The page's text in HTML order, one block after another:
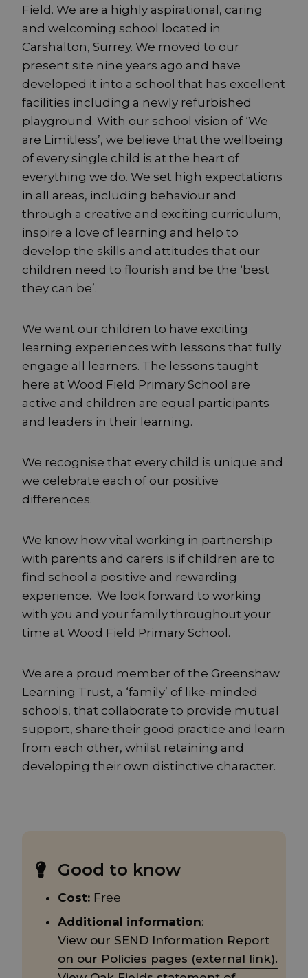
Field. We are a highly aspirational, caring
and welcoming school located in
Carshalton, Surrey. We moved to our
present site nine years ago and have
developed it into a school that has excellent
facilities including a newly refurbished
playground. With our school vision of ‘We
are Limitless’, we believe that the wellbeing
of every single child is at the heart of
everything we do. We set high expectations
in all areas, including behaviour and
through a creative and exciting curriculum,
inspire a love of learning and help to
develop the skills and attitudes that our
children need to flourish and be the ‘best
they can be’.
We want our children to have exciting
learning experiences with lessons that fully
engage all learners. The lessons taught
here at Wood Field Primary School are
active and children are equal participants
and leaders in their learning.
We recognise that every child is unique and
we celebrate each of our positive
differences.
We know how vital working in partnership
with parents and carers is if children are to
find school a positive and rewarding
experience. We look forward to working
with you and your family throughout your
time at Wood Field Primary School.
We are a proud member of the Greenshaw
Learning Trust, a ‘family’ of like-minded
schools, that collaborate to provide mutual
support, share their good practice and learn
from each other, whilst retaining and
developing their own distinctive character.
Good to know
Cost: Free
Additional information:
View our SEND Information Report
on our Policies pages (external link).